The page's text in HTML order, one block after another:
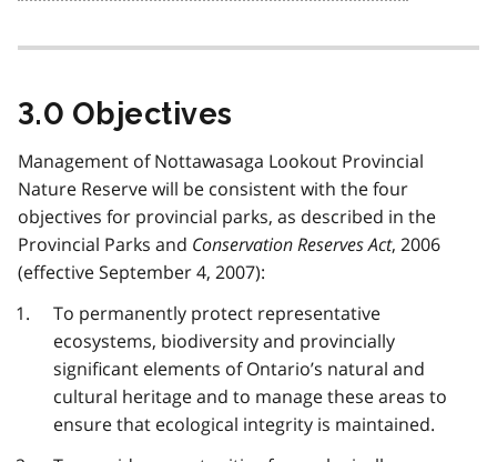
3.0 Objectives
Management of Nottawasaga Lookout Provincial
Nature Reserve will be consistent with the four
objectives for provincial parks, as described in the
Provincial Parks and Conservation Reserves Act, 2006
(effective September 4, 2007):
To permanently protect representative
ecosystems, biodiversity and provincially
significant elements of Ontario’s natural and
cultural heritage and to manage these areas to
ensure that ecological integrity is maintained.